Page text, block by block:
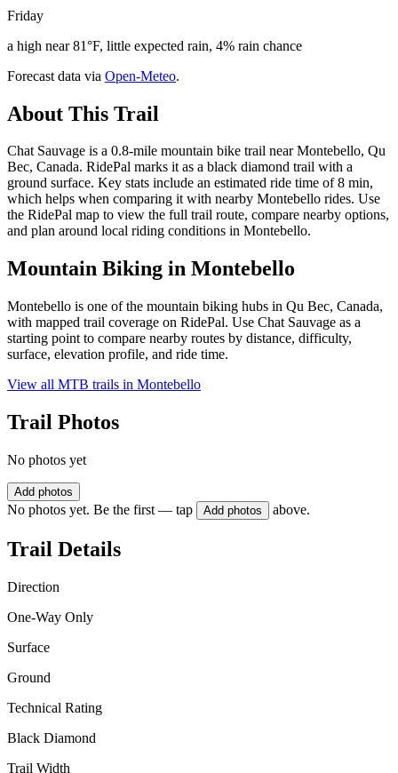
Friday
a high near 81°F, little expected rain, 4% rain chance
Forecast data via Open-Meteo.
About This Trail
Chat Sauvage is a 0.8-mile mountain bike trail near Montebello, Qu
Bec, Canada. RidePal marks it as a black diamond trail with a
ground surface. Key stats include an estimated ride time of 8 min,
which helps when comparing it with nearby Montebello rides. Use
the RidePal map to view the full trail route, compare nearby options,
and plan around local riding conditions in Montebello.
Mountain Biking in Montebello
Montebello is one of the mountain biking hubs in Qu Bec, Canada,
with mapped trail coverage on RidePal. Use Chat Sauvage as a
starting point to compare nearby routes by distance, difficulty,
surface, elevation profile, and ride time.
View all MTB trails in Montebello
Trail Photos
No photos yet
Add photos
No photos yet. Be the first — tap Add photos above.
Trail Details
Direction
One-Way Only
Surface
Ground
Technical Rating
Black Diamond
Trail Width